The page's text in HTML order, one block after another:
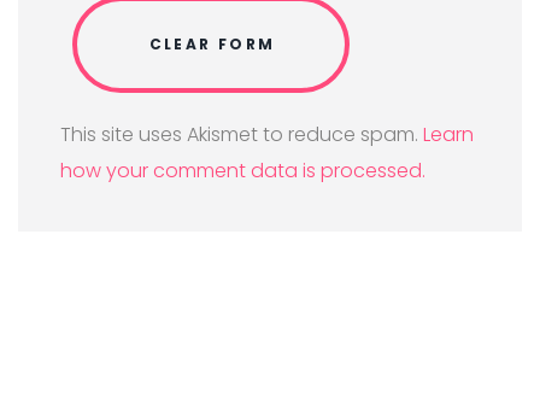
This site uses Akismet to reduce spam. Learn
how your comment data is processed.